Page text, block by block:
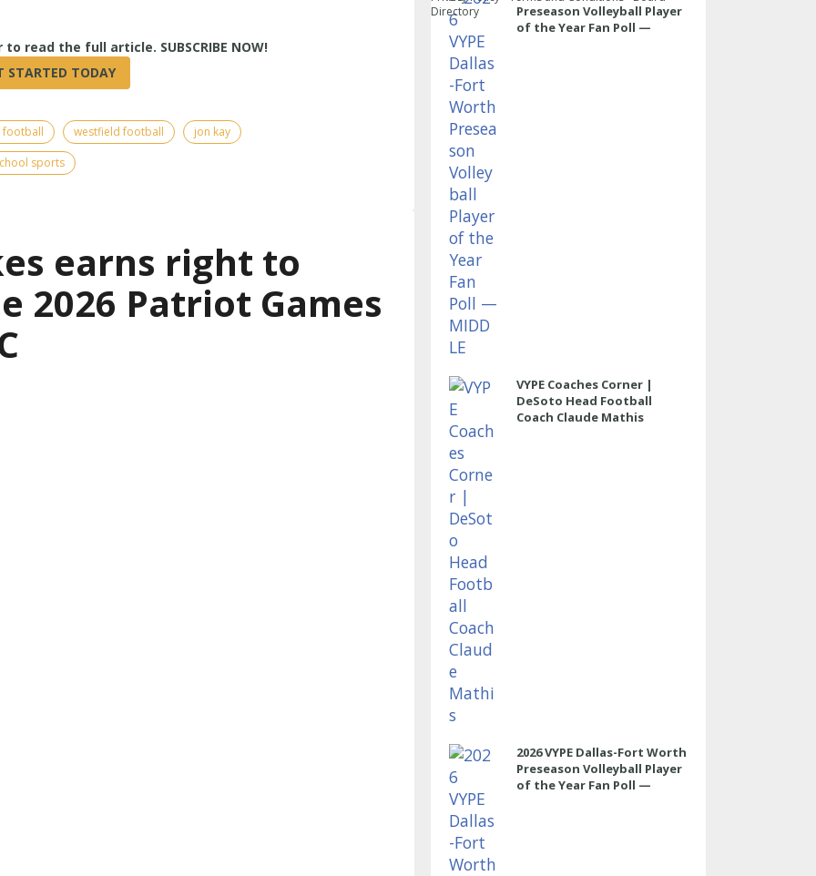
football westfield football
jon kay
sports
earns right to
2026 Patriot Games
Preseason Volleyball Player
of the Year Fan Poll —
VYPE Coaches Corner |
DeSoto Head Football
Coach Claude Mathis
2026 VYPE Dallas-Fort Worth
Preseason Volleyball Player
of the Year Fan Poll —
Directory